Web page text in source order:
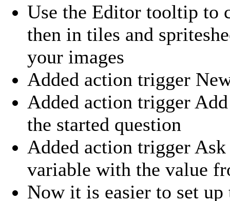
Use the Editor tooltip to
then in tiles and
your images
Added action trigger
Added action trigger
the started question
Added action trigger
variable with the value
Now it is easier to set